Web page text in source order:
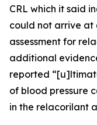
CRL which it said
could not arrive
assessment for
additional
reported
of blood pressure
in the relacorilant